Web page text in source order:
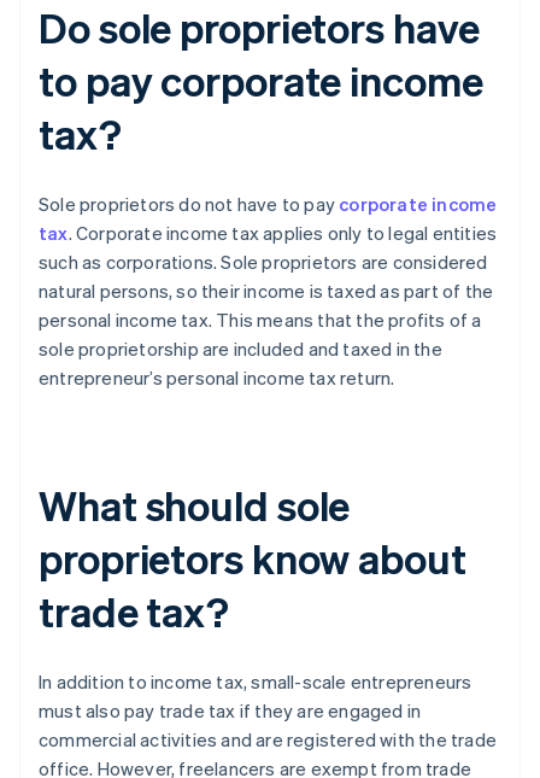
Do sole proprietors have
to pay corporate income
tax?
Sole proprietors do not have to pay corporate income
tax. Corporate income tax applies only to legal entities
such as corporations. Sole proprietors are considered
natural persons, so their income is taxed as part of the
personal income tax. This means that the profits of a
sole proprietorship are included and taxed in the
entrepreneur’s personal income tax return.
What should sole
proprietors know about
trade tax?
In addition to income tax, small-scale entrepreneurs
must also pay trade tax if they are engaged in
commercial activities and are registered with the trade
office. However, freelancers are exempt from trade